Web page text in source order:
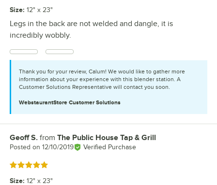
Size: 12" x 23"
Legs in the back are not welded and dangle, it is
incredibly wobbly.
Thank you for your review, Calum! We would like to gather more
information about your experience with this blender station. A
Customer Solutions Representative will contact you soon.
WebstaurantStore Customer Solutions
Review by
Geoff S. from The Public House Tap & Grill
Posted on 12/10/2019 Verified Purchase
Rated 5 out of 5 stars
Size: 12" x 23"